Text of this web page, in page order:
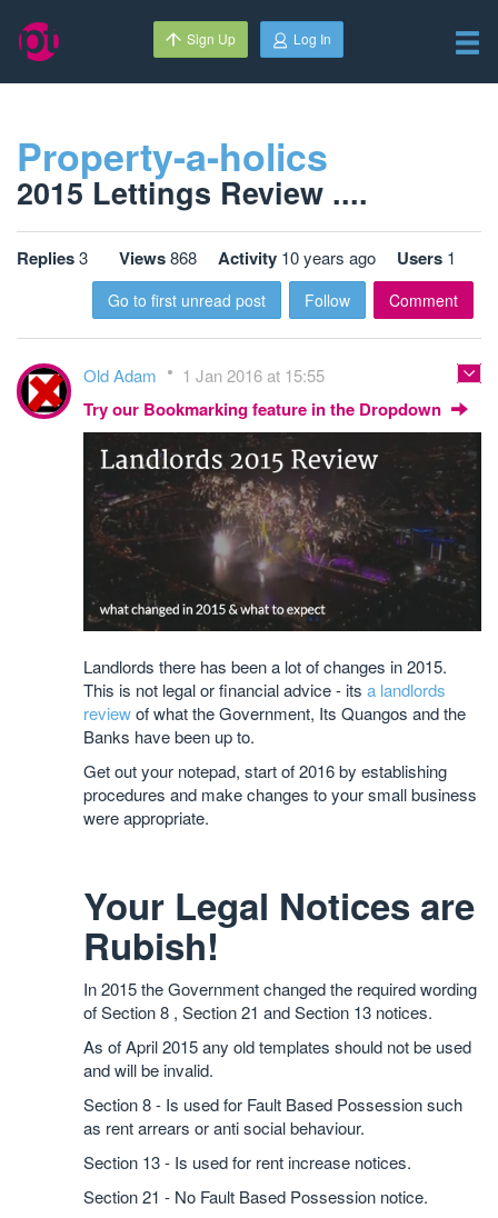
Sign Up Log In
Property-a-holics
2015 Lettings Review ....
Replies3 Views868 Activity 10 years ago Users 1
Go to first unread post Follow Comment
Old Adam 1 Jan 2016 at 15:55
Try our Bookmarking feature in the Dropdown
Landlords there has been a lot of changes in 2015.
This is not legal or financial advice - its a landlords
reviewof what the Government, Its Quangos and the
Banks have been up to.
Get out your notepad, start of 2016 by establishing
procedures and make changes to your small business
were appropriate.
Your Legal Notices are
Rubish!
In 2015 the Government changed the required wording
of Section 8 , Section 21 and Section 13 notices.
As of April 2015 any old templates should not be used
and will be invalid.
Section 8 - Is used for Fault Based Possession such
as rent arrears or anti social behaviour.
Section 13 - Is used for rent increase notices.
Section 21 - No Fault Based Possession notice.